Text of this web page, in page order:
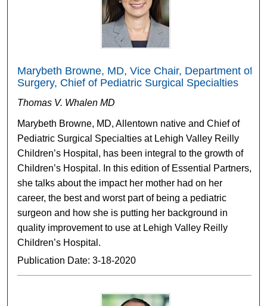
Marybeth Browne, MD, Vice Chair, Department of
Surgery, Chief of Pediatric Surgical Specialties
Thomas V. Whalen MD
Marybeth Browne, MD, Allentown native and Chief of
Pediatric Surgical Specialties at Lehigh Valley Reilly
Children’s Hospital, has been integral to the growth of
Children’s Hospital. In this edition of Essential Partners,
she talks about the impact her mother had on her
career, the best and worst part of being a pediatric
surgeon and how she is putting her background in
quality improvement to use at Lehigh Valley Reilly
Children’s Hospital.
Publication Date: 3-18-2020